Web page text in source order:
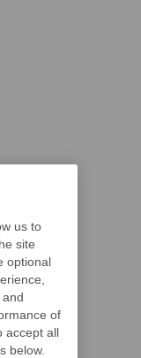
us to
site
optional
of
accept all
below.